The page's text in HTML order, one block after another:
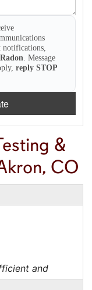
notifications,
. Message
reply STOP
&
CO
and